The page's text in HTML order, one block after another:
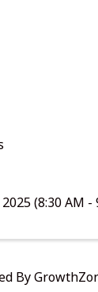
(8:30 AM -
By